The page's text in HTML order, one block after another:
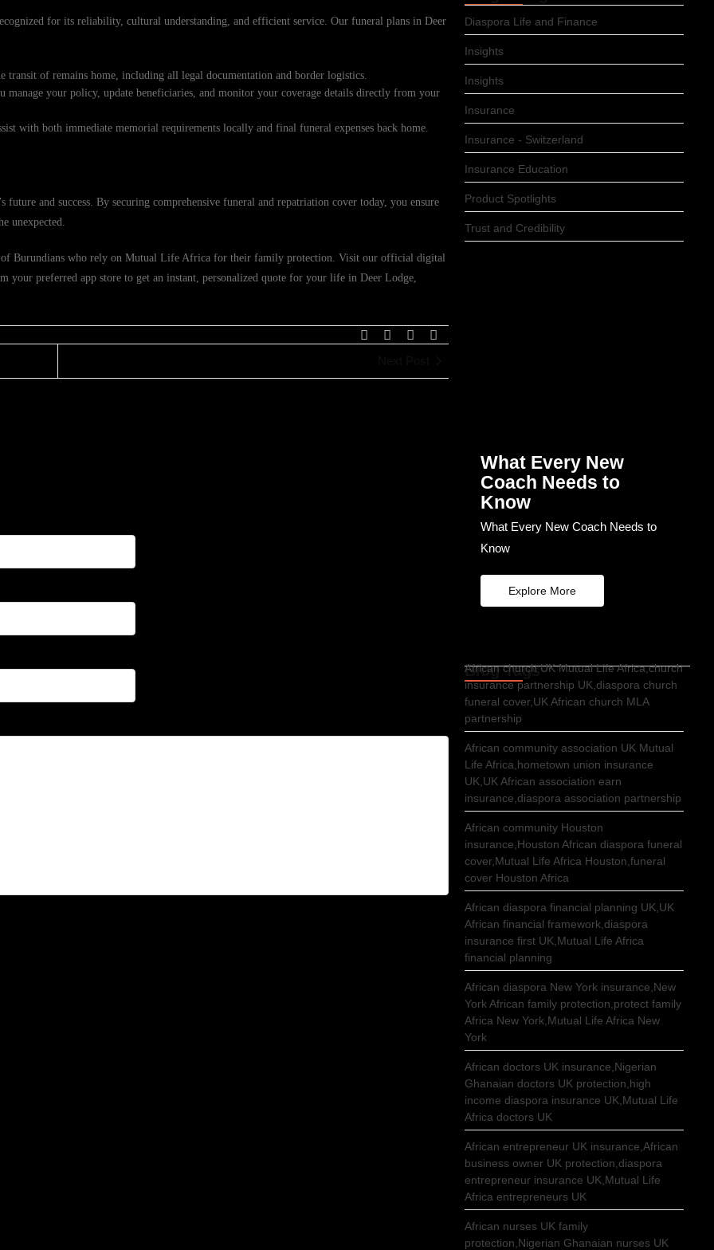
for its reliability, cultural understanding, and efficient service. Our funeral plans in Deer
transit of remains home, including all legal documentation and border logistics.
your policy, update beneficiaries, and monitor your coverage details directly from your
with both immediate memorial requirements locally and final funeral expenses back home.
and success. By securing comprehensive funeral and repatriation cover today, you ensure
unexpected.
of Burundians who rely on Mutual Life Africa for their family protection. Visit our official digital
your preferred app store to get an instant, personalized quote for your life in Deer Lodge,
Diaspora Life and Finance
Insights
Insights
Insurance
Insurance - Switzerland
Insurance Education
Product Spotlights
Trust and Credibility
What Every New
Coach Needs to
Know
What Every New Coach Needs to
Know
Explore More
Blog Tags
African church UK Mutual Life Africa,church
insurance partnership UK,diaspora church
funeral cover,UK African church MLA
partnership
African community association UK Mutual
Life Africa,hometown union insurance
UK,UK African association earn
insurance,diaspora association partnership
African community Houston
insurance,Houston African diaspora funeral
cover,Mutual Life Africa Houston,funeral
cover Houston Africa
African diaspora financial planning UK,UK
African financial framework,diaspora
insurance first UK,Mutual Life Africa
financial planning
African diaspora New York insurance,New
York African family protection,protect family
Africa New York,Mutual Life Africa New
York
African doctors UK insurance,Nigerian
Ghanaian doctors UK protection,high
income diaspora insurance UK,Mutual Life
Africa doctors UK
African entrepreneur UK insurance,African
business owner UK protection,diaspora
entrepreneur insurance UK,Mutual Life
Africa entrepreneurs UK
African nurses UK family
protection,Nigerian Ghanaian nurses UK